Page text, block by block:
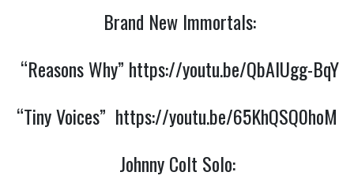
Brand New Immortals:
“Reasons Why” https://youtu.be/QbAIUgg-BqY
“Tiny Voices” https://youtu.be/65KhQSQ0hoM
Johnny Colt Solo: